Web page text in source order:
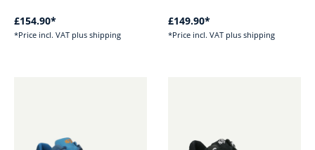
£154.90*
*Price incl. VAT plus shipping
£149.90*
*Price incl. VAT plus shipping